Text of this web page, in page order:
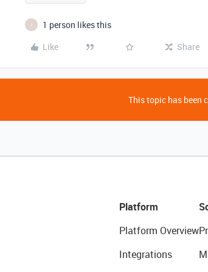
I
1 person likes this
Like
Share
This topic has been
Platform
Platform Overview
Integrations